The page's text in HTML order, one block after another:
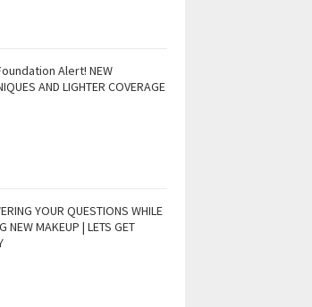
Alert! NEW
AND LIGHTER COVERAGE
YOUR QUESTIONS WHILE
NEW MAKEUP | LETS GET